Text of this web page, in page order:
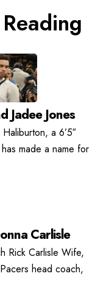
Jadee Jones
a 6’5″
made a name for
Carlisle
Rick Carlisle Wife,
head coach,